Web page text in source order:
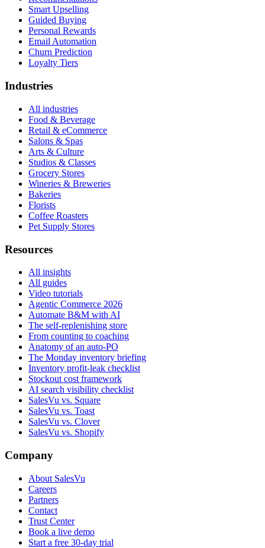
Smart Upselling
Guided Buying
Personal Rewards
Email Automation
Churn Prediction
Loyalty Tiers
Industries
All industries
Food & Beverage
Retail & eCommerce
Salons & Spas
Arts & Culture
Studios & Classes
Grocery Stores
Wineries & Breweries
Bakeries
Florists
Coffee Roasters
Pet Supply Stores
Resources
All insights
All guides
Video tutorials
Agentic Commerce 2026
Automate B&M with AI
The self-replenishing store
From counting to coaching
Anatomy of an auto-PO
The Monday inventory briefing
Inventory profit-leak checklist
Stockout cost framework
AI search visibility checklist
SalesVu vs. Square
SalesVu vs. Toast
SalesVu vs. Clover
SalesVu vs. Shopify
Company
About SalesVu
Careers
Partners
Contact
Trust Center
Book a live demo
Start a free 30-day trial